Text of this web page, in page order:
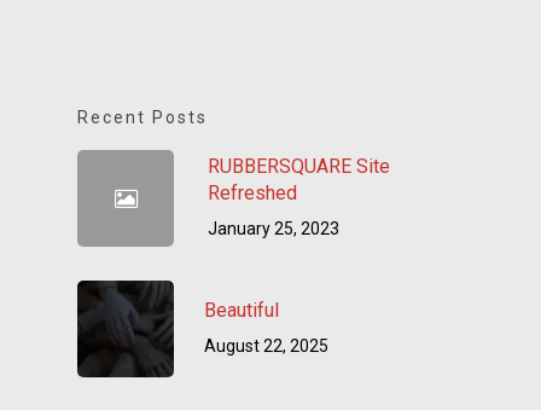
Recent Posts
RUBBERSQUARE Site
Refreshed
January 25, 2023
Beautiful
August 22, 2025